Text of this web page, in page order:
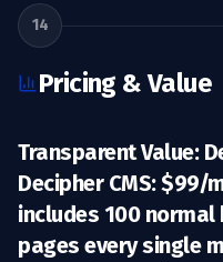
14
Pricing & Value
Transparent Value:
Decipher CMS:$99/
includes 100
pages every single